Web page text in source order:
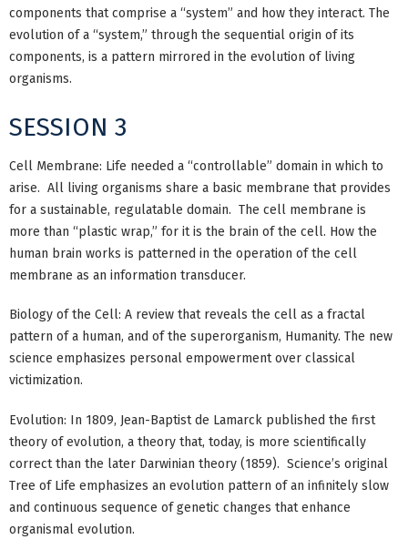
components that comprise a “system” and how they interact. The
evolution of a “system,” through the sequential origin of its
components, is a pattern mirrored in the evolution of living
organisms.
SESSION 3
Cell Membrane: Life needed a “controllable” domain in which to
arise. All living organisms share a basic membrane that provides
for a sustainable, regulatable domain. The cell membrane is
more than “plastic wrap,” for it is the brain of the cell. How the
human brain works is patterned in the operation of the cell
membrane as an information transducer.
Biology of the Cell: A review that reveals the cell as a fractal
pattern of a human, and of the superorganism, Humanity. The new
science emphasizes personal empowerment over classical
victimization.
Evolution: In 1809, Jean-Baptist de Lamarck published the first
theory of evolution, a theory that, today, is more scientifically
correct than the later Darwinian theory (1859). Science’s original
Tree of Life emphasizes an evolution pattern of an infinitely slow
and continuous sequence of genetic changes that enhance
organismal evolution.